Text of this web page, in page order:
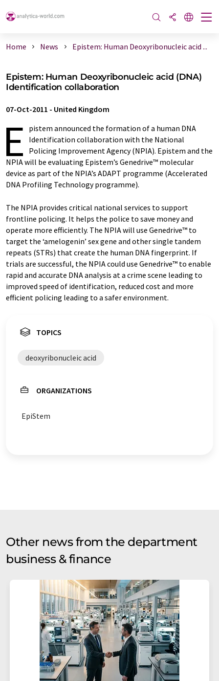
Home News Epistem: Human Deoxyribonucleic acid ...
Epistem: Human Deoxyribonucleic acid (DNA)
Identification collaboration
07-Oct-2011 - United Kingdom
E
pistem announced the formation of a human DNA
Identification collaboration with the National
Policing Improvement Agency (NPIA). Epistem and the
NPIA will be evaluating Epistem’s Genedrive™ molecular
device as part of the NPIA’s ADAPT programme (Accelerated
DNA Profiling Technology programme).
The NPIA provides critical national services to support
frontline policing. It helps the police to save money and
operate more efficiently. The NPIA will use Genedrive™ to
target the ‘amelogenin’ sex gene and other single tandem
repeats (STRs) that create the human DNA fingerprint. If
trials are successful, the NPIA could use Genedrive™ to enable
rapid and accurate DNA analysis at a crime scene leading to
improved speed of identification, reduced cost and more
efficient policing leading to a safer environment.
TOPICS
deoxyribonucleic acid
ORGANIZATIONS
EpiStem
Other news from the department
business & finance